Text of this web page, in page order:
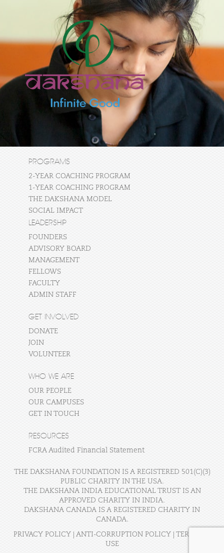
PROGRAMS
2-YEAR COACHING PROGRAM
1-YEAR COACHING PROGRAM
THE DAKSHANA MODEL
SOCIAL IMPACT
LEADERSHIP
FOUNDERS
ADVISORY BOARD
MANAGEMENT
FELLOWS
FACULTY
ADMIN STAFF
GET INVOLVED
DONATE
JOIN
VOLUNTEER
WHO WE ARE
OUR PEOPLE
OUR CAMPUSES
GET IN TOUCH
RESOURCES
FCRA Audited Financial Statement
THE DAKSHANA FOUNDATION IS A REGISTERED 501(C)(3)
PUBLIC CHARITY IN THE USA.
THE DAKSHANA INDIA EDUCATIONAL TRUST IS AN
APPROVED CHARITY IN INDIA.
DAKSHANA CANADA IS A REGISTERED CHARITY IN
CANADA.
PRIVACY POLICY| ANTI-CORRUPTION POLICY| TERMS OF
USE